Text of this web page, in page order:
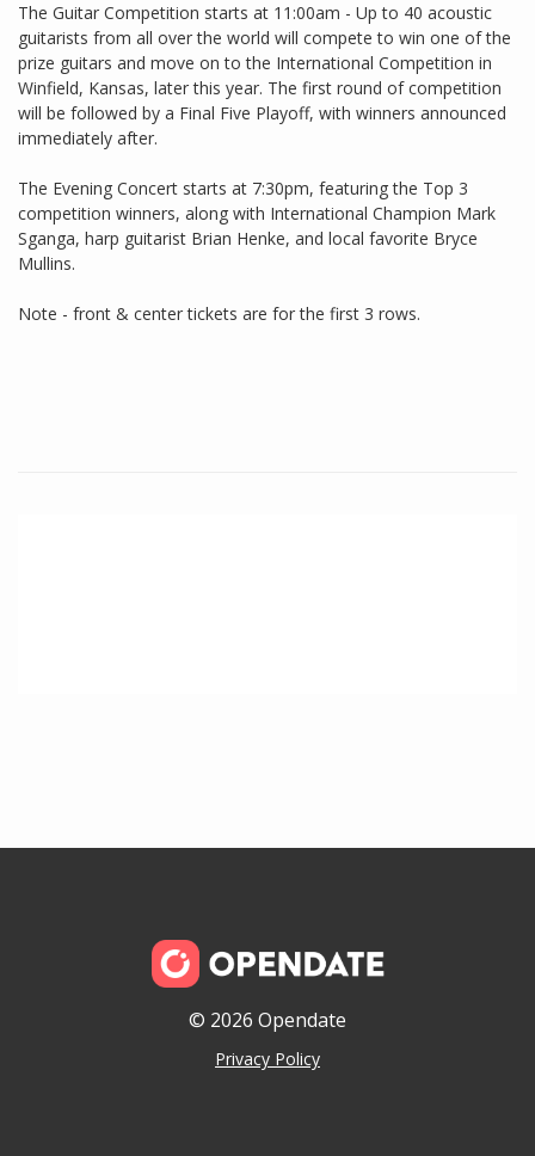
The Guitar Competition starts at 11:00am - Up to 40 acoustic
guitarists from all over the world will compete to win one of the
prize guitars and move on to the International Competition in
Winfield, Kansas, later this year. The first round of competition
will be followed by a Final Five Playoff, with winners announced
immediately after.
The Evening Concert starts at 7:30pm, featuring the Top 3
competition winners, along with International Champion Mark
Sganga, harp guitarist Brian Henke, and local favorite Bryce
Mullins.
Note - front & center tickets are for the first 3 rows.
© 2026 Opendate
Privacy Policy